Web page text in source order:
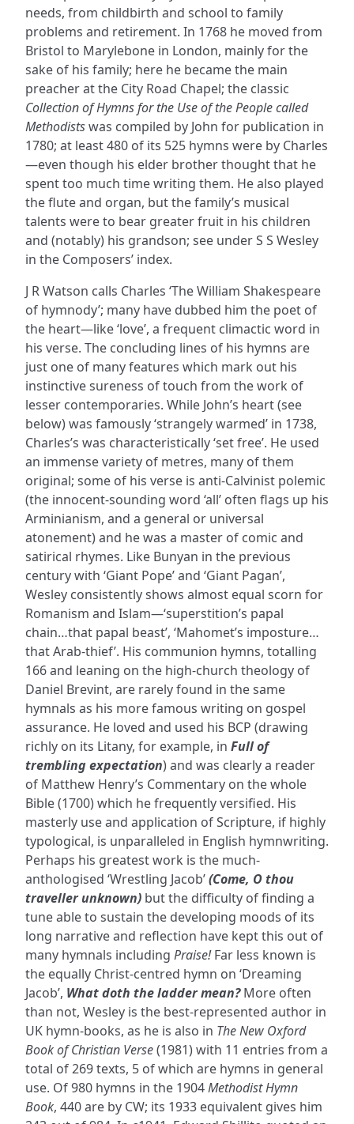
needs, from childbirth and school to family
problems and retirement. In 1768 he moved from
Bristol to Marylebone in London, mainly for the
sake of his family; here he became the main
preacher at the City Road Chapel; the classic
Collection of Hymns for the Use of the People called
Methodistswas compiled by John for publication in
1780; at least 480 of its 525 hymns were by Charles
—even though his elder brother thought that he
spent too much time writing them. He also played
the flute and organ, but the family’s musical
talents were to bear greater fruit in his children
and (notably) his grandson; see under S S Wesley
in the Composers’ index.
J R Watson calls Charles ‘The William Shakespeare
of hymnody’; many have dubbed him the poet of
the heart—like ‘love’, a frequent climactic word in
his verse. The concluding lines of his hymns are
just one of many features which mark out his
instinctive sureness of touch from the work of
lesser contemporaries. While John’s heart (see
below) was famously ‘strangely warmed’ in 1738,
Charles’s was characteristically ‘set free’. He used
an immense variety of metres, many of them
original; some of his verse is anti-Calvinist polemic
(the innocent-sounding word ‘all’ often flags up his
Arminianism, and a general or universal
atonement) and he was a master of comic and
satirical rhymes. Like Bunyan in the previous
century with ‘Giant Pope’ and ‘Giant Pagan’,
Wesley consistently shows almost equal scorn for
Romanism and Islam—‘superstition’s papal
chain…that papal beast’, ‘Mahomet’s imposture…
that Arab-thief’. His communion hymns, totalling
166 and leaning on the high-church theology of
Daniel Brevint, are rarely found in the same
hymnals as his more famous writing on gospel
assurance. He loved and used his BCP (drawing
richly on its Litany, for example, in Full of
trembling expectation) and was clearly a reader
of Matthew Henry’s Commentary on the whole
Bible (1700) which he frequently versified. His
masterly use and application of Scripture, if highly
typological, is unparalleled in English hymnwriting.
Perhaps his greatest work is the much-
anthologised ‘Wrestling Jacob’(Come, O thou
traveller unknown) but the difficulty of finding a
tune able to sustain the developing moods of its
long narrative and reflection have kept this out of
many hymnals including Praise!Far less known is
the equally Christ-centred hymn on ‘Dreaming
Jacob’, What doth the ladder mean?More often
than not, Wesley is the best-represented author in
UK hymn-books, as he is also in The New Oxford
Book of Christian Verse(1981) with 11 entries from a
total of 269 texts, 5 of which are hymns in general
use. Of 980 hymns in the 1904Methodist Hymn
Book, 440 are by CW; its 1933 equivalent gives him